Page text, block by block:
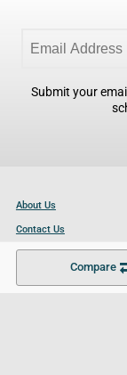
Compare
Submit your
About Us
Contact Us
Become a Partner